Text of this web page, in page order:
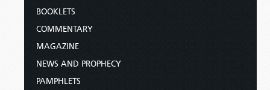
BOOKLETS
COMMENTARY
MAGAZINE
NEWS AND PROPHECY
PAMPHLETS